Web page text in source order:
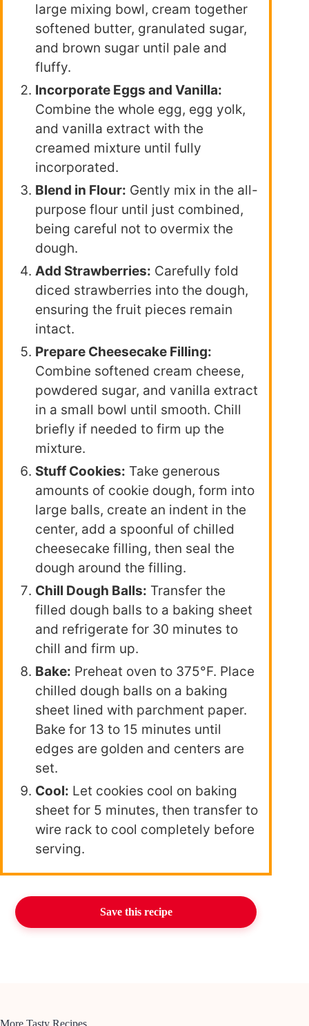
large mixing bowl, cream together
softened butter, granulated sugar,
and brown sugar until pale and
fluffy.
Incorporate Eggs and Vanilla:
Combine the whole egg, egg yolk,
and vanilla extract with the
creamed mixture until fully
incorporated.
Blend in Flour: Gently mix in the all-
purpose flour until just combined,
being careful not to overmix the
dough.
Add Strawberries: Carefully fold
diced strawberries into the dough,
ensuring the fruit pieces remain
intact.
Prepare Cheesecake Filling:
Combine softened cream cheese,
powdered sugar, and vanilla extract
in a small bowl until smooth. Chill
briefly if needed to firm up the
mixture.
Stuff Cookies: Take generous
amounts of cookie dough, form into
large balls, create an indent in the
center, add a spoonful of chilled
cheesecake filling, then seal the
dough around the filling.
Chill Dough Balls: Transfer the
filled dough balls to a baking sheet
and refrigerate for 30 minutes to
chill and firm up.
Bake: Preheat oven to 375°F. Place
chilled dough balls on a baking
sheet lined with parchment paper.
Bake for 13 to 15 minutes until
edges are golden and centers are
set.
Cool: Let cookies cool on baking
sheet for 5 minutes, then transfer to
wire rack to cool completely before
serving.
Save this recipe
More Tasty Recipes